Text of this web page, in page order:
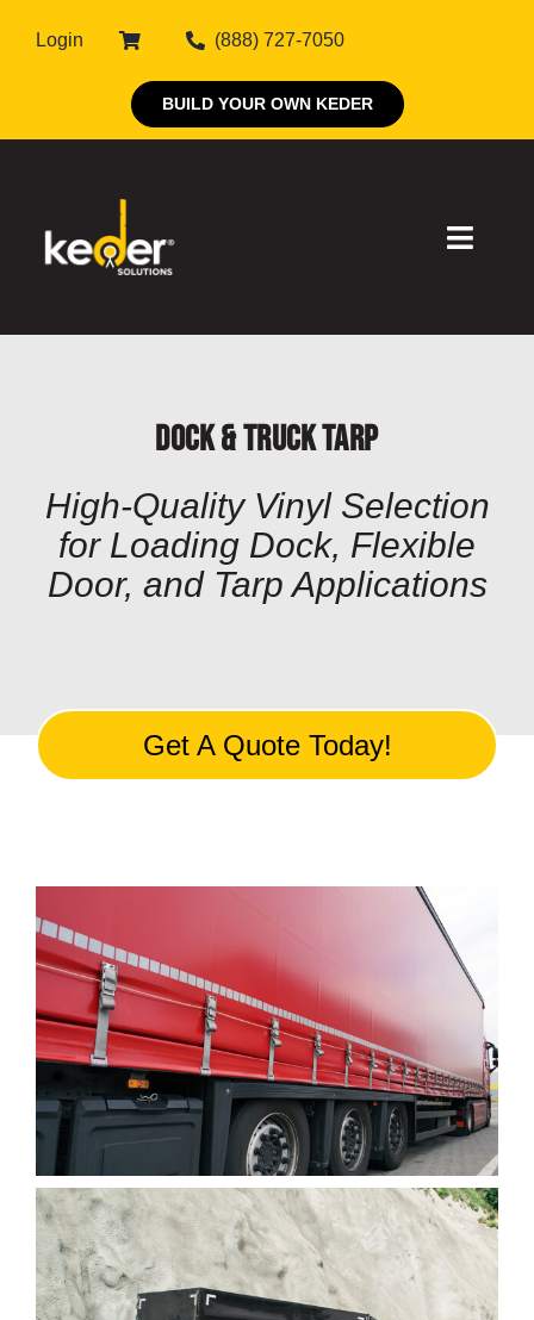
Login (888) 727-7050
BUILD YOUR OWN KEDER
Toggle
Markets
Customization
Dock & Truck Tarp
High-Quality Vinyl Selection
for Loading Dock, Flexible
Door, and Tarp Applications
Get A Quote Today!